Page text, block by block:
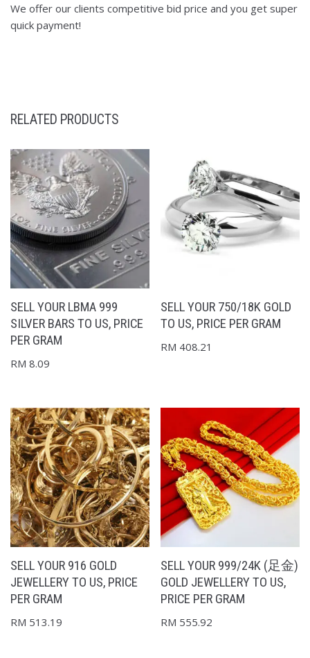
We offer our clients competitive bid price and you get super
quick payment!
RELATED PRODUCTS
SELL YOUR LBMA 999
SILVER BARS TO US, PRICE
PER GRAM
RM 8.09
SELL YOUR 750/18K GOLD
TO US, PRICE PER GRAM
RM 408.21
SELL YOUR 916 GOLD
JEWELLERY TO US, PRICE
PER GRAM
RM 513.19
SELL YOUR 999/24K (足金)
GOLD JEWELLERY TO US,
PRICE PER GRAM
RM 555.92